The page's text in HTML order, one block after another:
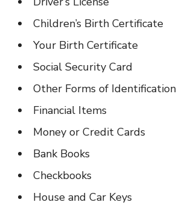
Children’s Birth Certificate
Your Birth Certificate
Social Security Card
Other Forms of Identification
Financial Items
Money or Credit Cards
Bank Books
Checkbooks
House and Car Keys